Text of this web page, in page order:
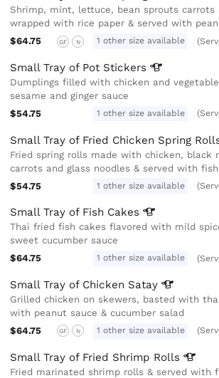
Shrimp, mint, lettuce, bean sprouts carrots
wrapped with rice paper & served with
$64.75
GF N 1 other size available
Small Tray of Pot Stickers
Dumplings filled with chicken and
sesame and ginger sauce
$54.75
1 other size available
Small Tray of Fried Chicken Spring
Fried spring rolls made with chicken, black
carrots and glass noodles & served with
$54.75
1 other size available
Small Tray of Fish Cakes
Thai fried fish cakes flavored with mild
sweet cucumber sauce
$64.75
1 other size available
Small Tray of Chicken Satay
Grilled chicken on skewers, basted with
with peanut sauce & cucumber salad
$64.75
GF N 1 other size available
Small Tray of Fried Shrimp Rolls
Fried marinated shrimp rolls & served with